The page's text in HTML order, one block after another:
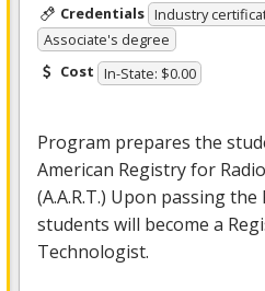
Credentials Industry
Associate's degree
Cost In-State: $0.00
Program prepares the
American Registry for
(A.A.R.T.) Upon passing
students will become a
Technologist.